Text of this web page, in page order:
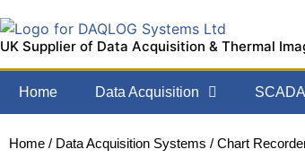
UK Supplier of Data Acquisition & Thermal
Home Data Acquisition SCADA
Home / Data Acquisition Systems / Chart